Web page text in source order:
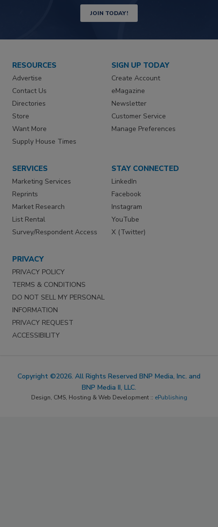
JOIN TODAY!
RESOURCES
Advertise
Contact Us
Directories
Store
Want More
Supply House Times
SIGN UP TODAY
Create Account
eMagazine
Newsletter
Customer Service
Manage Preferences
SERVICES
Marketing Services
Reprints
Market Research
List Rental
Survey/Respondent Access
STAY CONNECTED
LinkedIn
Facebook
Instagram
YouTube
X (Twitter)
PRIVACY
PRIVACY POLICY
TERMS & CONDITIONS
DO NOT SELL MY PERSONAL
INFORMATION
PRIVACY REQUEST
ACCESSIBILITY
Copyright ©2026. All Rights Reserved BNP Media, Inc. and
BNP Media II, LLC.
Design, CMS, Hosting & Web Development :: ePublishing